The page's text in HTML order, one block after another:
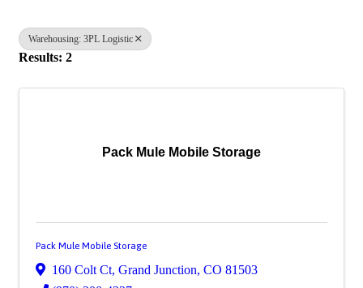
Warehousing: 3PL Logistic
Results: 2
Pack Mule Mobile Storage
Pack Mule Mobile Storage
160 Colt Ct, Grand Junction, CO 81503